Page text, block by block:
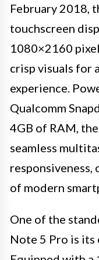
February 2018,
touchscreen
1080×2160
crisp visuals for
experience.
Qualcomm
4GB of RAM,
seamless
responsiveness,
of modern
One of the
Note 5 Pro is its